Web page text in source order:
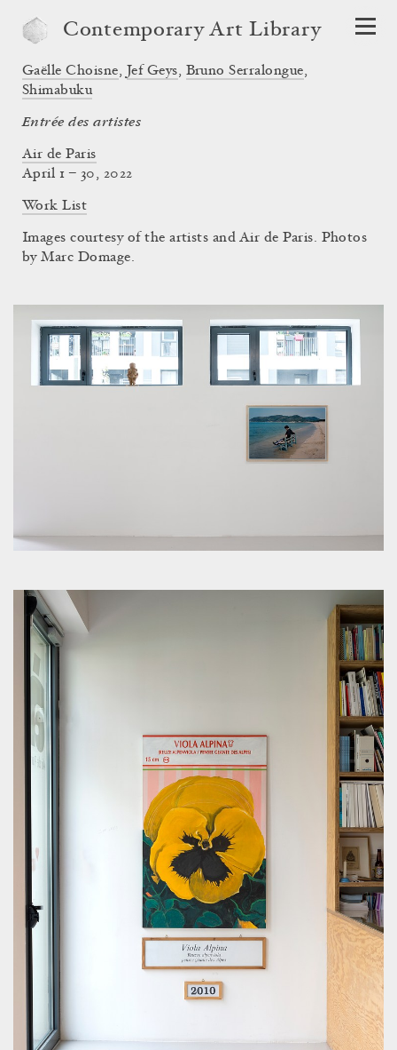
Contemporary Art Library
Entrée des artistes
Air de Paris
Gaëlle Choisne, Jef Geys, Bruno Serralongue,
Shimabuku
April 1 – 30, 2022
Work List
Images courtesy of the artists and Air de Paris. Photos
by Marc Domage.